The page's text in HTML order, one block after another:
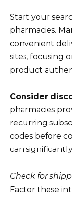
Start your
pharmacies.
convenient
sites, focusing
product
Consider
pharmacies
recurring
codes before
can
Check for
Factor these